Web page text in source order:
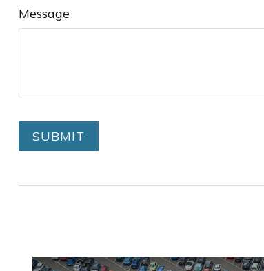
Message